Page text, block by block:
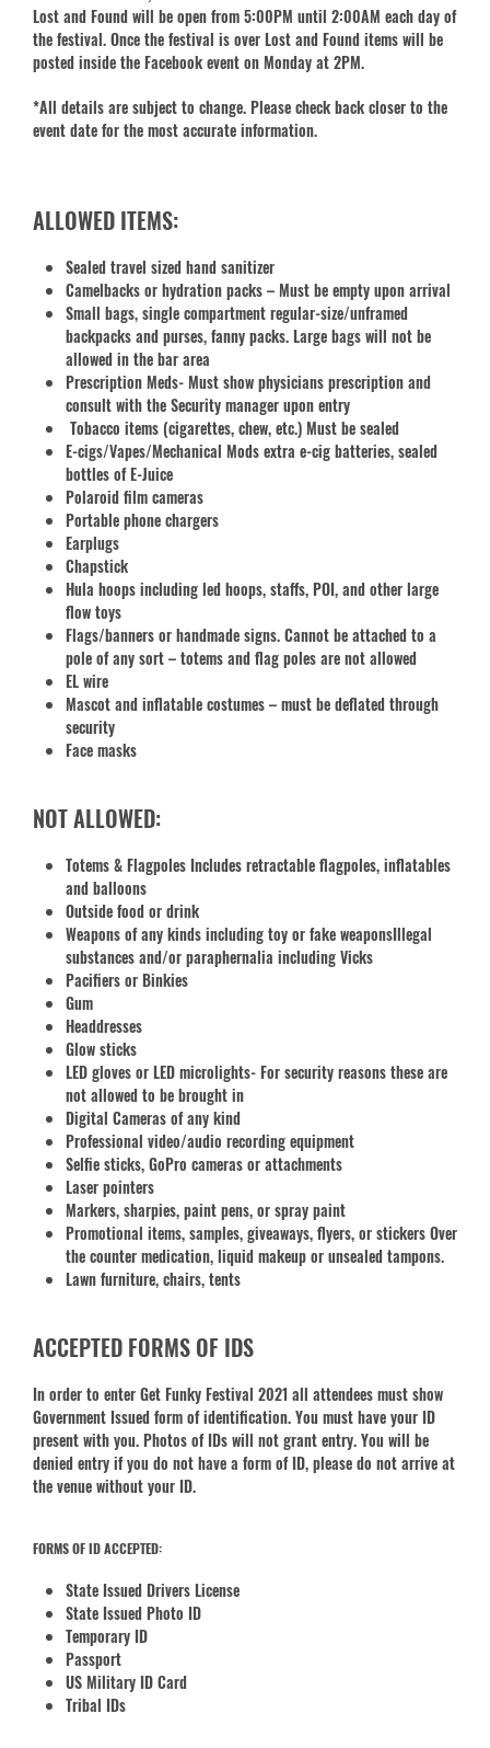
Lost and Found will be open from 5:00PM until 2:00AM each day of
the festival. Once the festival is over Lost and Found items will be
posted inside the Facebook event on Monday at 2PM.
*All details are subject to change. Please check back closer to the
event date for the most accurate information.
ALLOWED ITEMS:
Sealed travel sized hand sanitizer
Camelbacks or hydration packs – Must be empty upon arrival
Small bags, single compartment regular-size/unframed
backpacks and purses, fanny packs. Large bags will not be
allowed in the bar area
Prescription Meds- Must show physicians prescription and
consult with the Security manager upon entry
Tobacco items (cigarettes, chew, etc.) Must be sealed
E-cigs/Vapes/Mechanical Mods extra e-cig batteries, sealed
bottles of E-Juice
Polaroid film cameras
Portable phone chargers
Earplugs
Chapstick
Hula hoops including led hoops, staffs, POI, and other large
flow toys
Flags/banners or handmade signs. Cannot be attached to a
pole of any sort – totems and flag poles are not allowed
EL wire
Mascot and inflatable costumes – must be deflated through
security
Face masks
NOT ALLOWED:
Totems & Flagpoles Includes retractable flagpoles, inflatables
and balloons
Outside food or drink
Weapons of any kinds including toy or fake weaponsIllegal
substances and/or paraphernalia including Vicks
Pacifiers or Binkies
Gum
Headdresses
Glow sticks
LED gloves or LED microlights- For security reasons these are
not allowed to be brought in
Digital Cameras of any kind
Professional video/audio recording equipment
Selfie sticks, GoPro cameras or attachments
Laser pointers
Markers, sharpies, paint pens, or spray paint
Promotional items, samples, giveaways, flyers, or stickers Over
the counter medication, liquid makeup or unsealed tampons.
Lawn furniture, chairs, tents
ACCEPTED FORMS OF IDS
In order to enter Get Funky Festival 2021 all attendees must show
Government Issued form of identification. You must have your ID
present with you. Photos of IDs will not grant entry. You will be
denied entry if you do not have a form of ID, please do not arrive at
the venue without your ID.
FORMS OF ID ACCEPTED:
State Issued Drivers License
State Issued Photo ID
Temporary ID
Passport
US Military ID Card
Tribal IDs